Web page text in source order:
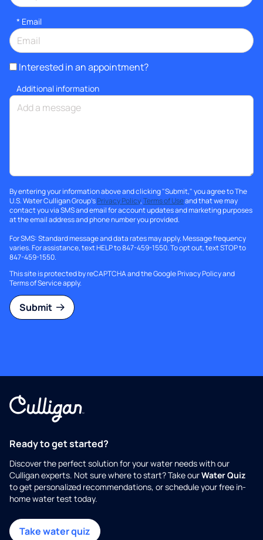
* Email
Interested in an appointment?
Additional information
By entering your information above and clicking "Submit," you agree to The
U.S. Water Culligan Group'sPrivacy Policy,Terms of Useand that we may
contact you via SMS and email for account updates and marketing purposes
at the email address and phone number you provided.
For SMS: Standard message and data rates may apply. Message frequency
varies. For assistance, text HELP to 847-459-1550. To opt out, text STOP to
847-459-1550.
This site is protected by reCAPTCHA and the GooglePrivacy Policyand
Terms of Serviceapply.
Submit
Ready to get started?
Discover the perfect solution for your water needs with our
Culligan experts. Not sure where to start? Take ourWater Quiz
to get personalized recommendations, or schedule your free in-
home water test today.
Take water quiz